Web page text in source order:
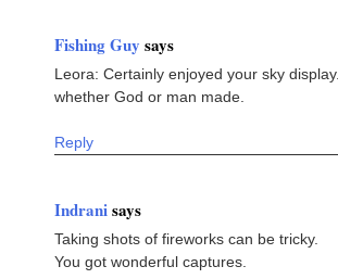
Fishing Guy says
Leora: Certainly enjoyed your sky
whether God or man made.
Reply
Indranisays
Taking shots of fireworks can be tricky.
You got wonderful captures.